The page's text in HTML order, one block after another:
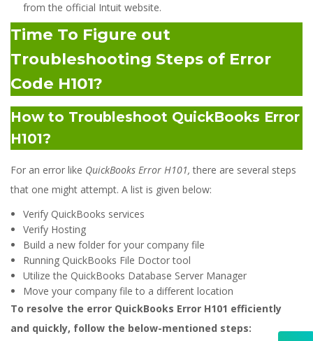
from the official Intuit website.
Time To Figure out
Troubleshooting Steps of Error
Code H101?
How to Troubleshoot QuickBooks Error
H101?
For an error like QuickBooks Error H101, there are several steps
that one might attempt. A list is given below:
Verify QuickBooks services
Verify Hosting
Build a new folder for your company file
Running QuickBooks File Doctor tool
Utilize the QuickBooks Database Server Manager
Move your company file to a different location
To resolve the error QuickBooks Error H101 efficiently
and quickly, follow the below-mentioned steps: